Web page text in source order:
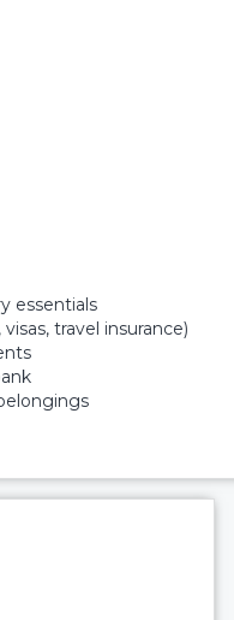
essentials
travel insurance)